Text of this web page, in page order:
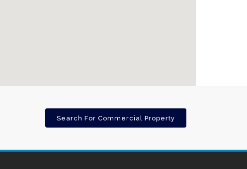
Search For Commercial Property